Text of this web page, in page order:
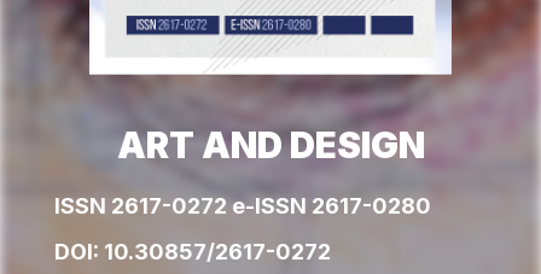
ART AND DESIGN
ISSN 2617-0272 e-ISSN 2617-0280
DOI: 10.30857/2617-0272